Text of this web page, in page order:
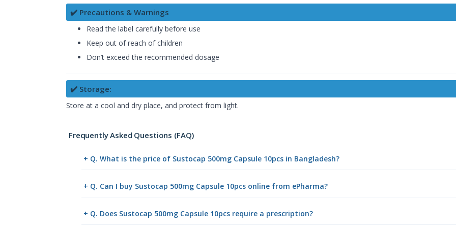
✔️ Precautions & Warnings
Read the label carefully before use
Keep out of reach of children
Don’t exceed the recommended dosage
✔️ Storage:
Store at a cool and dry place, and protect from light.
Frequently Asked Questions (FAQ)
+ Q. What is the price of Sustocap 500mg Capsule 10pcs in Bangladesh?
+ Q. Can I buy Sustocap 500mg Capsule 10pcs online from ePharma?
+ Q. Does Sustocap 500mg Capsule 10pcs require a prescription?